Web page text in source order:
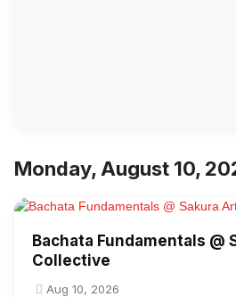
Monday, August 10,
Bachata Fundamentals @
Collective
Aug 10, 2026